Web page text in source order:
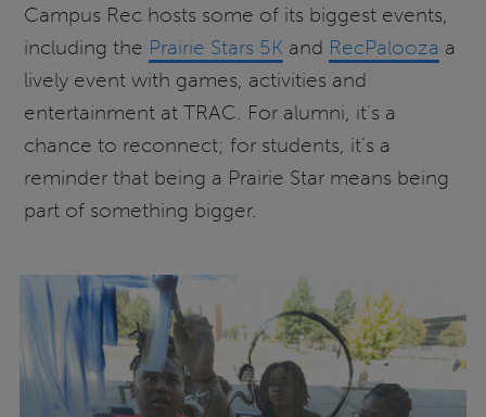
Campus Rec hosts some of its biggest events,
including the Prairie Stars 5K and RecPalooza a
lively event with games, activities and
entertainment at TRAC. For alumni, it’s a
chance to reconnect; for students, it’s a
reminder that being a Prairie Star means being
part of something bigger.